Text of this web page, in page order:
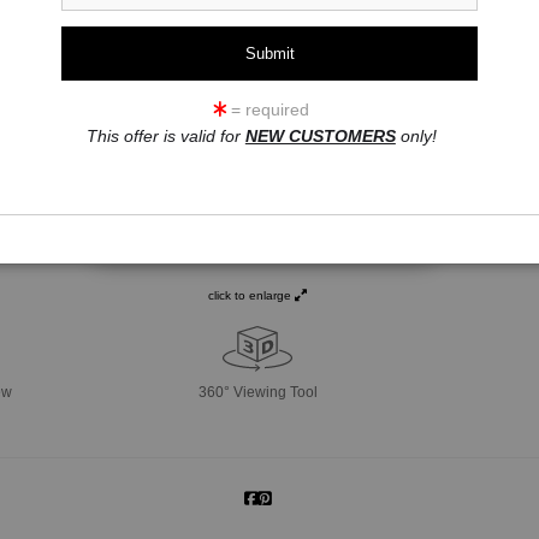
click to enlarge
360° Viewing Tool
= required
This offer is valid for NEW CUSTOMERSonly!